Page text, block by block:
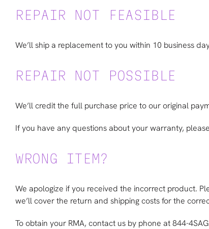
REPAIR NOT FEASIBLE
We’ll ship a replacement to you within 10 business
REPAIR NOT POSSIBLE
We’ll credit the full purchase price to our original
If you have any questions about your warranty,
WRONG ITEM?
We apologize if you received the incorrect product.
we’ll cover the return and shipping costs for the
To obtain your RMA, contact us by phone at 844-